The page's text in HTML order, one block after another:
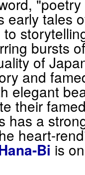
early tales
bursts
of
and
elegant
their
has a
heart-
Bi is